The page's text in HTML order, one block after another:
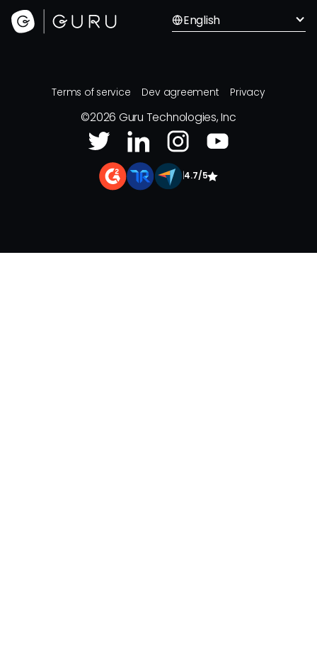
English
Terms of service Dev agreement Privacy
©2026 Guru Technologies, Inc
4.7/5